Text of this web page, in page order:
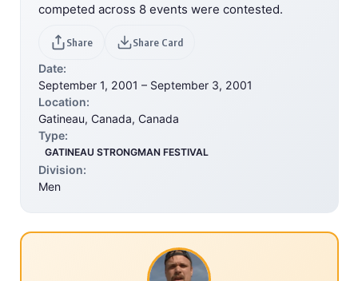
competed across 8 events were contested.
Share Share Card
Date:
September 1, 2001 – September 3, 2001
Location:
Gatineau, Canada, Canada
Type:
GATINEAU STRONGMAN FESTIVAL
Division:
Men